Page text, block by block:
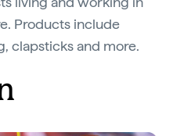
Products include
clapsticks and more.